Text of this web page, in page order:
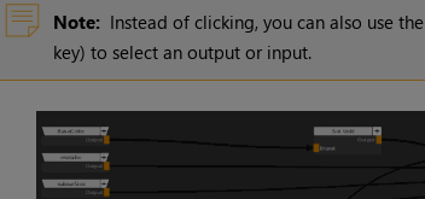
Note: Instead of clicking, you can also use the
key) to select an output or input.